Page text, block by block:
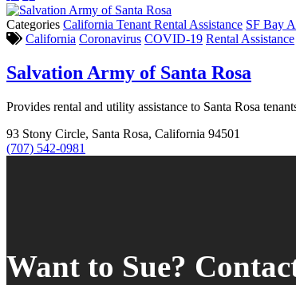
Categories California Tenant Rental Assistance SF Bay
California Coronavirus COVID-19 Rental Assistance
Salvation Army of Santa Rosa
Provides rental and utility assistance to Santa Rosa
93 Stony Circle, Santa Rosa, California 94501
(707) 542-0981
Want to Sue?